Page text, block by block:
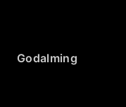
Godalming